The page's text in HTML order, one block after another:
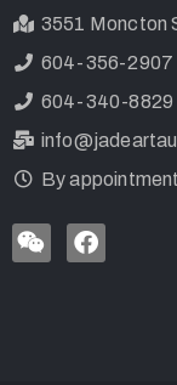
3551 Moncton
604-356-2907
604-340-8829
By